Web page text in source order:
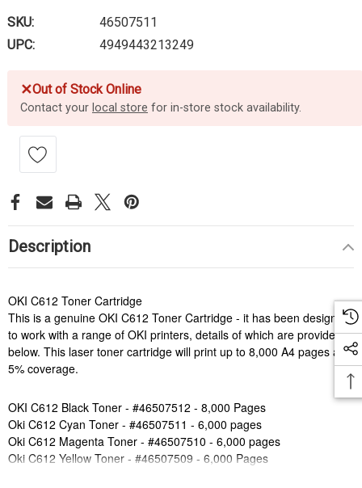
SKU:
46507511
UPC:
4949443213249
✕Out of Stock Online
Contact your local store for in-store stock availability.
Description
OKI C612 Toner Cartridge
This is a genuine OKI C612 Toner Cartridge - it has been designed
to work with a range of OKI printers, details of which are provided
below. This laser toner cartridge will print up to 8,000 A4 pages at
5% coverage.
OKI C612 Black Toner - #46507512 - 8,000 Pages
Oki C612 Cyan Toner - #46507511 - 6,000 pages
Oki C612 Magenta Toner - #46507510 - 6,000 pages
Oki C612 Yellow Toner - #46507509 - 6,000 Pages